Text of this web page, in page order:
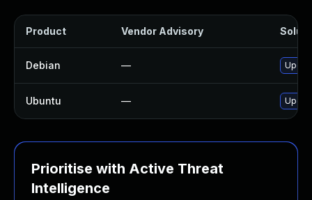
Product Vendor Advisory
Debian —
Ubuntu —
Prioritise with Active Threat
Intelligence